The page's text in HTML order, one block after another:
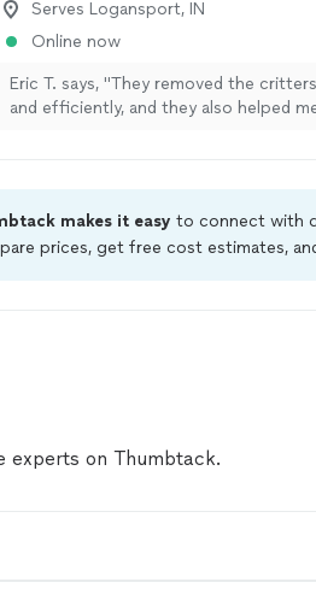
Serves Logansport, IN
Online now
Eric T. says, "They removed the
and efficiently, and they also helped
makes it easy to connect with
prices, get free cost estimates,
experts on Thumbtack.